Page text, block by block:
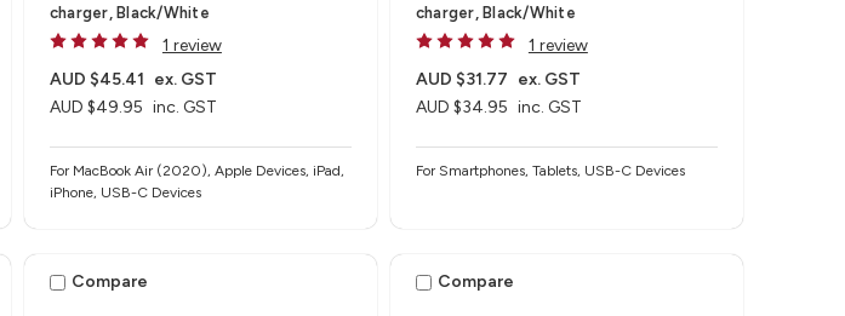
charger, Black/White
1 review
AUD $49.95 inc. GST
AUD $45.41 ex. GST
For MacBook Air (2020), Apple Devices, iPad,
iPhone, USB-C Devices
charger, Black/White
1 review
AUD $34.95 inc. GST
AUD $31.77 ex. GST
For Smartphones, Tablets, USB-C Devices
Compare Compare